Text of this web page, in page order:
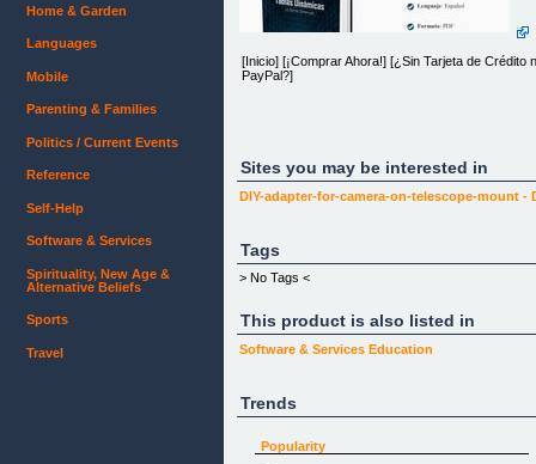
[Inicio] [¡Comprar Ahora!] [¿Sin Tarjeta de Crédito
PayPal?]
Skype excelfreeblog
[Ubícanos en el Mapa]
[excelfreebymcs@gmail.com]
[Login]
[]
Sites you may be interested in
DIY-adapter-for-camera-on-telescope-mount -
Tags
> No Tags <
This product is also listed in
Software & Services Education
Trends
Popularity
Home & Garden
Languages
Mobile
Parenting & Families
Politics / Current Events
Reference
Self-Help
Software & Services
Spirituality, New Age &
Alternative Beliefs
Sports
Travel